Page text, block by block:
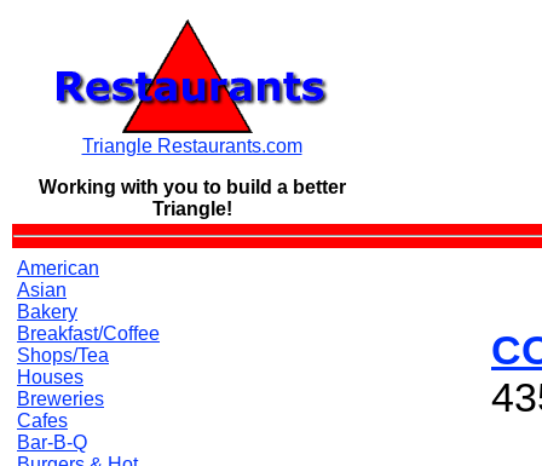
Triangle Restaurants.com
Working with you to build a better
Triangle!
American
Asian
Bakery
Breakfast/Coffee
Shops/Tea
Houses
Breweries
Cafes
Bar-B-Q